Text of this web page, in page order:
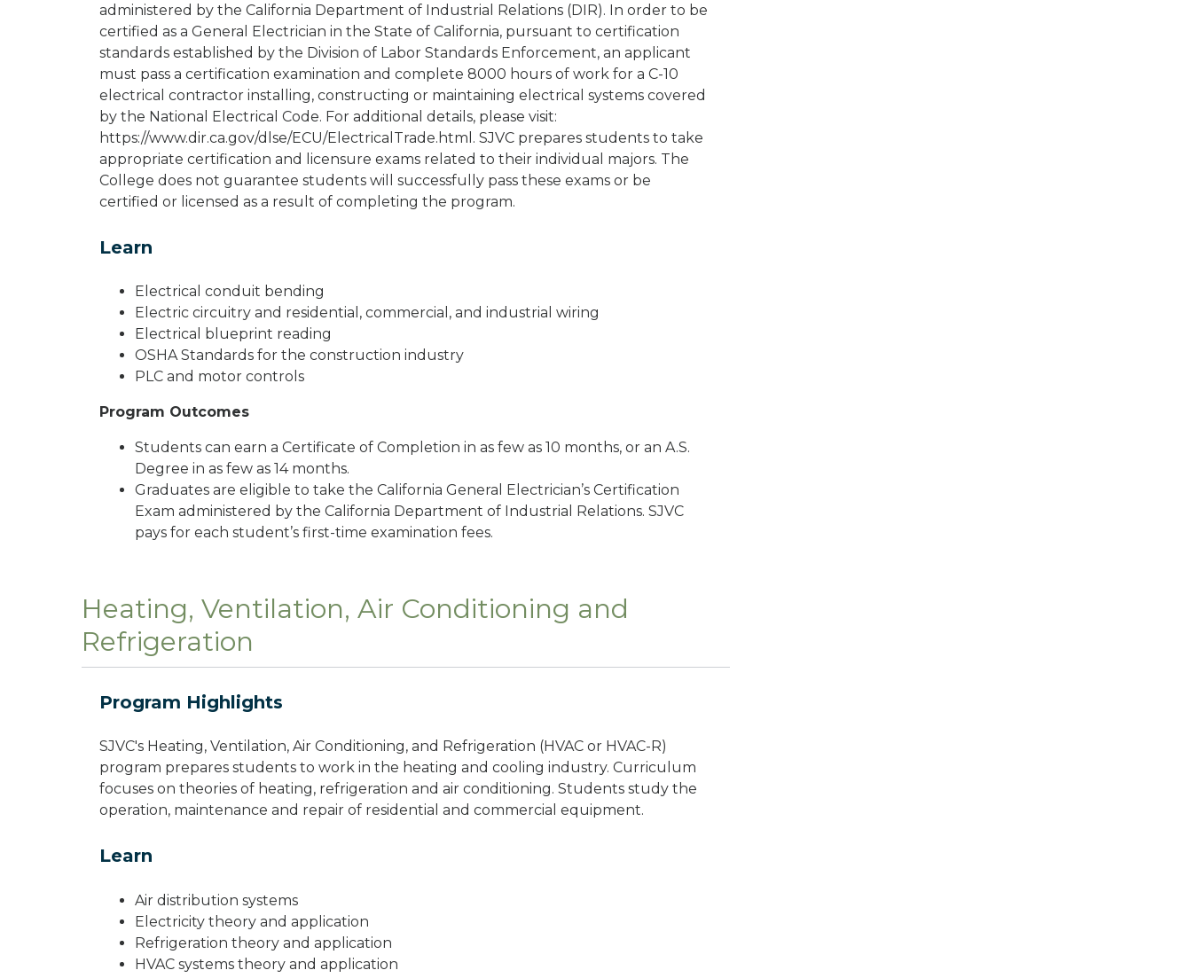
administered by the California Department of Industrial Relations (DIR). In order to be
certified as a General Electrician in the State of California, pursuant to certification
standards established by the Division of Labor Standards Enforcement, an applicant
must pass a certification examination and complete 8000 hours of work for a C-10
electrical contractor installing, constructing or maintaining electrical systems covered
by the National Electrical Code. For additional details, please visit:
https://www.dir.ca.gov/dlse/ECU/ElectricalTrade.html. SJVC prepares students to take
appropriate certification and licensure exams related to their individual majors. The
College does not guarantee students will successfully pass these exams or be
certified or licensed as a result of completing the program.
Learn
Electrical conduit bending
Electric circuitry and residential, commercial, and industrial wiring
Electrical blueprint reading
OSHA Standards for the construction industry
PLC and motor controls
Program Outcomes
Students can earn a Certificate of Completion in as few as 10 months, or an A.S.
Degree in as few as 14 months.
Graduates are eligible to take the California General Electrician’s Certification
Exam administered by the California Department of Industrial Relations. SJVC
pays for each student’s first-time examination fees.
Heating, Ventilation, Air Conditioning and
Refrigeration
Program Highlights
SJVC's Heating, Ventilation, Air Conditioning, and Refrigeration (HVAC or HVAC-R)
program prepares students to work in the heating and cooling industry. Curriculum
focuses on theories of heating, refrigeration and air conditioning. Students study the
operation, maintenance and repair of residential and commercial equipment.
Learn
Air distribution systems
Electricity theory and application
Refrigeration theory and application
HVAC systems theory and application